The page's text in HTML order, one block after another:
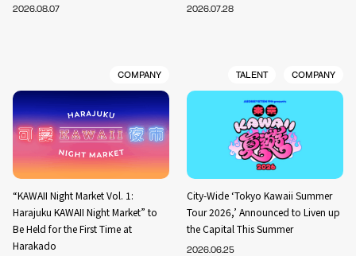
2026.08.07 2026.07.28
COMPANY
“KAWAII Night Market Vol. 1:
Harajuku KAWAII Night Market” to
Be Held for the First Time at
Harakado
TALENT COMPANY
City-Wide ‘Tokyo Kawaii Summer
Tour 2026,’ Announced to Liven up
the Capital This Summer
2026.06.25